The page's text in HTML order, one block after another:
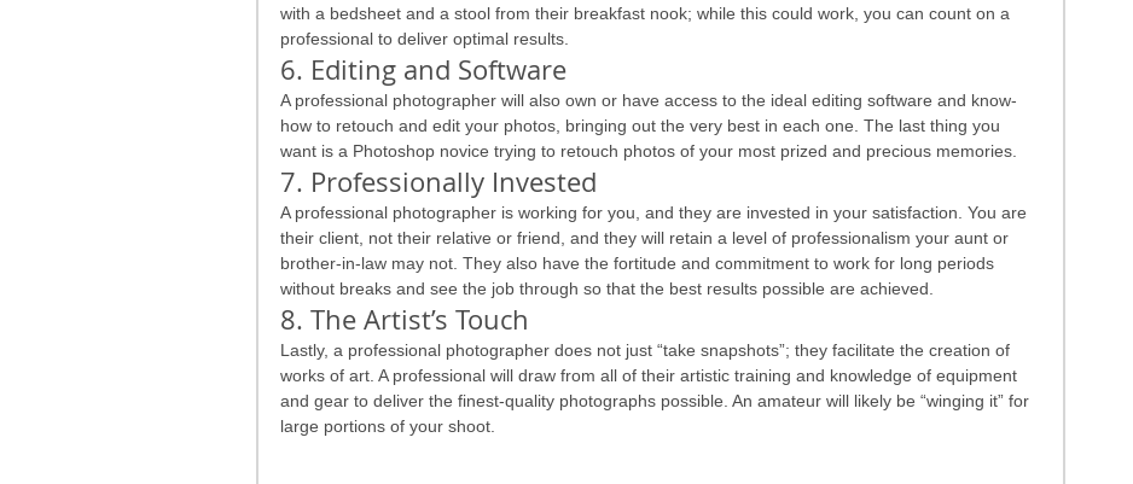
with a bedsheet and a stool from their breakfast nook; while this could work, you can count on a
professional to deliver optimal results.
6. Editing and Software
A professional photographer will also own or have access to the ideal editing software and know-
how to retouch and edit your photos, bringing out the very best in each one. The last thing you
want is a Photoshop novice trying to retouch photos of your most prized and precious memories.
7. Professionally Invested
A professional photographer is working for you, and they are invested in your satisfaction. You are
their client, not their relative or friend, and they will retain a level of professionalism your aunt or
brother-in-law may not. They also have the fortitude and commitment to work for long periods
without breaks and see the job through so that the best results possible are achieved.
8. The Artist’s Touch
Lastly, a professional photographer does not just “take snapshots”; they facilitate the creation of
works of art. A professional will draw from all of their artistic training and knowledge of equipment
and gear to deliver the finest-quality photographs possible. An amateur will likely be “winging it” for
large portions of your shoot.